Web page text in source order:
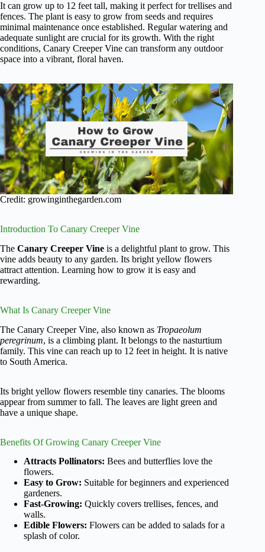
It can grow up to 12 feet tall, making it perfect for trellises and
fences. The plant is easy to grow from seeds and requires
minimal maintenance once established. Regular watering and
adequate sunlight are crucial for its growth. With the right
conditions, Canary Creeper Vine can transform any outdoor
space into a vibrant, floral haven.
Credit: growinginthegarden.com
Introduction To Canary Creeper Vine
The Canary Creeper Vine is a delightful plant to grow. This
vine adds beauty to any garden. Its bright yellow flowers
attract attention. Learning how to grow it is easy and
rewarding.
What Is Canary Creeper Vine
The Canary Creeper Vine, also known as Tropaeolum
peregrinum, is a climbing plant. It belongs to the nasturtium
family. This vine can reach up to 12 feet in height. It is native
to South America.
Its bright yellow flowers resemble tiny canaries. The blooms
appear from summer to fall. The leaves are light green and
have a unique shape.
Benefits Of Growing Canary Creeper Vine
Attracts Pollinators: Bees and butterflies love the
flowers.
Easy to Grow: Suitable for beginners and experienced
gardeners.
Fast-Growing: Quickly covers trellises, fences, and
walls.
Edible Flowers: Flowers can be added to salads for a
splash of color.